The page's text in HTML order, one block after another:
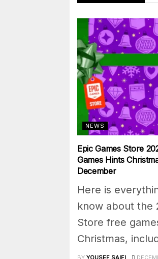
NEWS
Epic Games Store
Games Hints
December
Here is
know about the
Store free
Christmas,